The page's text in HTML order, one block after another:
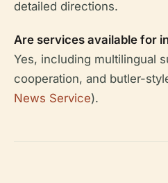
detailed directions.
Are services available for
Yes, including multilingual
cooperation, and butler-
News Service).